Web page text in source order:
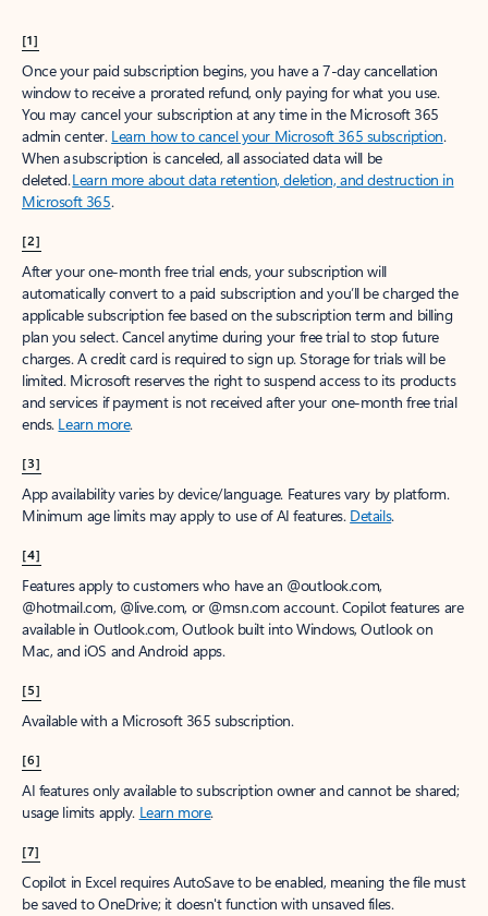
[1]
Once your paid subscription begins, you have a 7-day cancellation
window to receive a prorated refund, only paying for what you use.
You may cancel your subscription at any time in the Microsoft 365
admin center. Learn how to cancel your Microsoft 365 subscription.
When a subscription is canceled, all associated data will be
deleted.Learn more about data retention, deletion, and destruction in
Microsoft 365.
[2]
After your one-month free trial ends, your subscription will
automatically convert to a paid subscription and you’ll be charged the
applicable subscription fee based on the subscription term and billing
plan you select. Cancel anytime during your free trial to stop future
charges. A credit card is required to sign up. Storage for trials will be
limited. Microsoft reserves the right to suspend access to its products
and services if payment is not received after your one-month free trial
ends. Learn more.
[3]
App availability varies by device/language. Features vary by platform.
Minimum age limits may apply to use of AI features. Details.
[4]
Features apply to customers who have an @outlook.com,
@hotmail.com, @live.com, or @msn.com account. Copilot features are
available in Outlook.com, Outlook built into Windows, Outlook on
Mac, and iOS and Android apps.
[5]
Available with a Microsoft 365 subscription.
[6]
AI features only available to subscription owner and cannot be shared;
usage limits apply. Learn more.
[7]
Copilot in Excel requires AutoSave to be enabled, meaning the file must
be saved to OneDrive; it doesn't function with unsaved files.